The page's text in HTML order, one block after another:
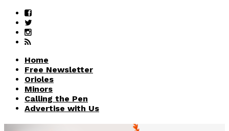
Home
Free Newsletter
Orioles
Minors
Calling the Pen
Advertise with Us